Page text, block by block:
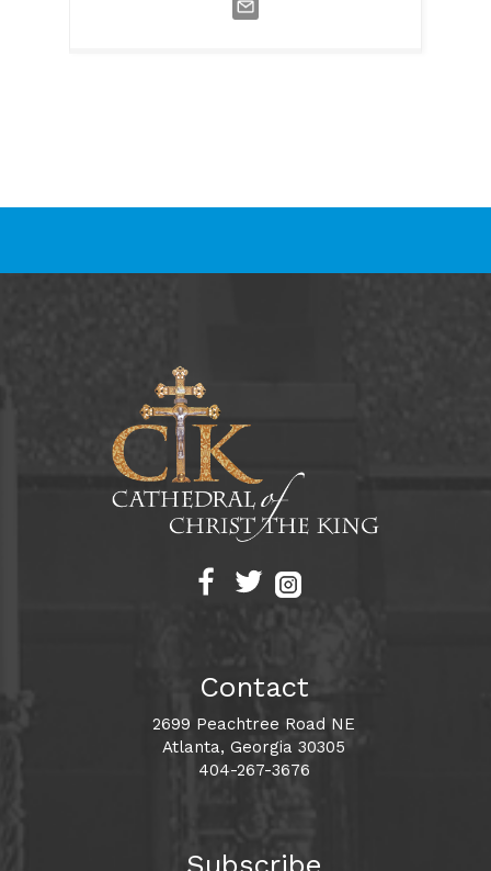
Contact
2699 Peachtree Road NE
Atlanta, Georgia 30305
404-267-3676
Subscribe